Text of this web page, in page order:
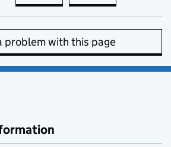
problem with this page